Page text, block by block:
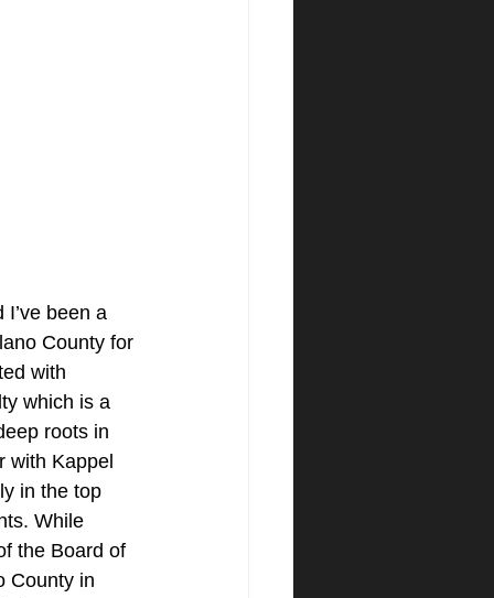
I’ve been a
County for
with
which is a
roots in
with Kappel
in the top
While
the Board of
County in